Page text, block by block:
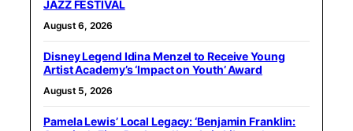
JAZZ FESTIVAL
August 6, 2026
Disney Legend Idina Menzel to Receive Young
Artist Academy’s ‘Impact on Youth’ Award
August 5, 2026
Pamela Lewis’ Local Legacy: ‘Benjamin Franklin: